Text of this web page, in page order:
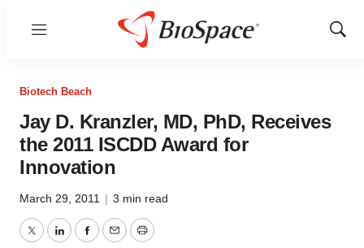
Menu
Show
Biotech Beach
Jay D. Kranzler, MD, PhD, Receives
the 2011 ISCDD Award for
Innovation
March 29, 2011 | 3 min read
TwitterLinkedInFacebook
EmailPrint